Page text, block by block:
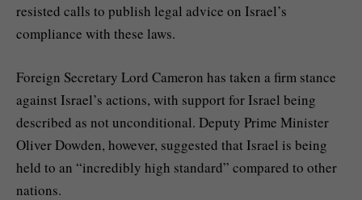
resisted calls to publish legal advice on Israel’s
compliance with these laws.
Foreign Secretary Lord Cameron has taken a firm stance
against Israel’s actions, with support for Israel being
described as not unconditional. Deputy Prime Minister
Oliver Dowden, however, suggested that Israel is being
held to an “incredibly high standard” compared to other
nations.